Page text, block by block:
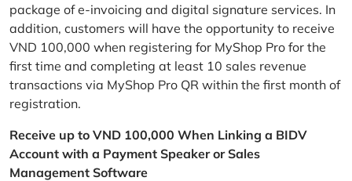
package of e-invoicing and digital signature services. In
addition, customers will have the opportunity to receive
VND 100,000 when registering for MyShop Pro for the
first time and completing at least 10 sales revenue
transactions via MyShop Pro QR within the first month of
registration.
Receive up to VND 100,000 When Linking a BIDV
Account with a Payment Speaker or Sales
Management Software